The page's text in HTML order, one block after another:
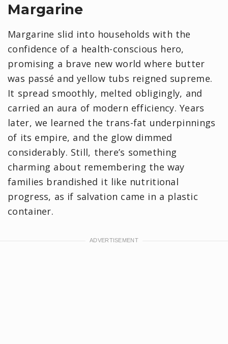
Margarine
Margarine slid into households with the
confidence of a health-conscious hero,
promising a brave new world where butter
was passé and yellow tubs reigned supreme.
It spread smoothly, melted obligingly, and
carried an aura of modern efficiency. Years
later, we learned the trans-fat underpinnings
of its empire, and the glow dimmed
considerably. Still, there’s something
charming about remembering the way
families brandished it like nutritional
progress, as if salvation came in a plastic
container.